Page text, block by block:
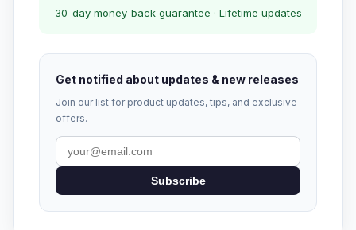
30-day money-back guarantee · Lifetime updates
Get notified about updates & new releases
Join our list for product updates, tips, and exclusive
offers.
Subscribe